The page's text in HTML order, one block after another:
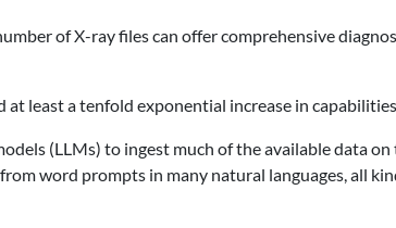
of X-ray files can offer comprehensive
least a tenfold exponential increase in
(LLMs) to ingest much of the available data
word prompts in many natural languages, all